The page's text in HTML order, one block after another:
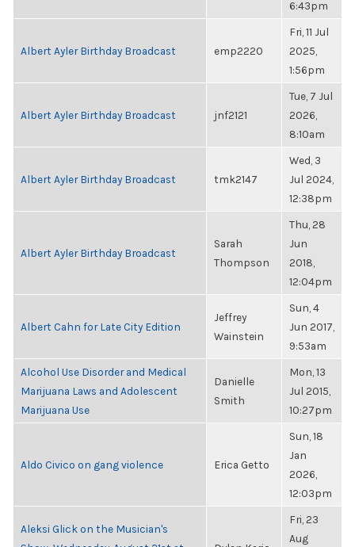
6:43pm
Albert Ayler Birthday Broadcast emp2220
Fri, 11 Jul
2025,
1:56pm
Albert Ayler Birthday Broadcast jnf2121
Tue, 7 Jul
2026,
8:10am
Albert Ayler Birthday Broadcast tmk2147
Wed, 3
Jul 2024,
12:38pm
Albert Ayler Birthday Broadcast
Sarah
Thompson
Thu, 28
Jun
2018,
12:04pm
Albert Cahn for Late City Edition
Jeffrey
Wainstein
Sun, 4
Jun 2017,
9:53am
Alcohol Use Disorder and Medical
Marijuana Laws and Adolescent
Marijuana Use
Danielle
Smith
Mon, 13
Jul 2015,
10:27pm
Aldo Civico on gang violence Erica Getto
Sun, 18
Jan
2026,
12:03pm
Aleksi Glick on the Musician's
Fri, 23
Aug